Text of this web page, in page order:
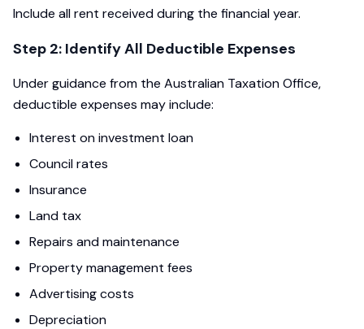
Include all rent received during the financial year.
Step 2: Identify All Deductible Expenses
Under guidance from the Australian Taxation Office,
deductible expenses may include:
Interest on investment loan
Council rates
Insurance
Land tax
Repairs and maintenance
Property management fees
Advertising costs
Depreciation